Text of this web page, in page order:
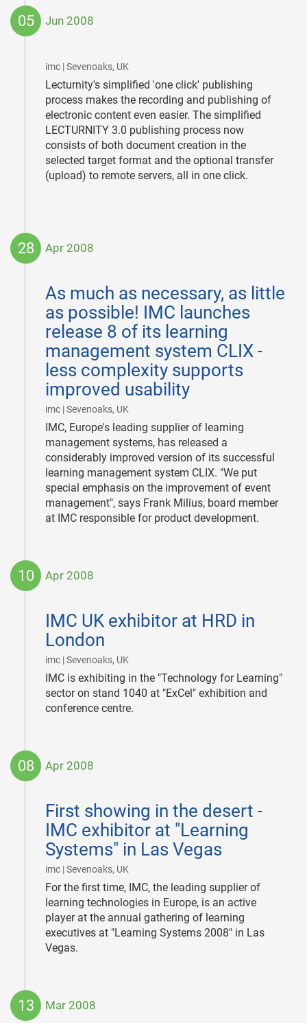
05 Jun 2008
imc | Sevenoaks, UK
05
Lecturnity's simplified 'one click' publishing
process makes the recording and publishing of
electronic content even easier. The simplified
LECTURNITY 3.0 publishing process now
consists of both document creation in the
selected target format and the optional transfer
(upload) to remote servers, all in one click.
28 Apr 2008
As much as necessary, as little
as possible! IMC launches
release 8 of its learning
management system CLIX -
less complexity supports
improved usability
imc | Sevenoaks, UK
28
IMC, Europe's leading supplier of learning
management systems, has released a
considerably improved version of its successful
learning management system CLIX. "We put
special emphasis on the improvement of event
management", says Frank Milius, board member
at IMC responsible for product development.
10 Apr 2008
IMC UK exhibitor at HRD in
London
imc | Sevenoaks, UK
10
IMC is exhibiting in the "Technology for Learning"
sector on stand 1040 at "ExCel" exhibition and
conference centre.
08 Apr 2008
First showing in the desert -
IMC exhibitor at "Learning
Systems" in Las Vegas
imc | Sevenoaks, UK
08
For the first time, IMC, the leading supplier of
learning technologies in Europe, is an active
player at the annual gathering of learning
executives at "Learning Systems 2008" in Las
Vegas.
13
Mar 2008